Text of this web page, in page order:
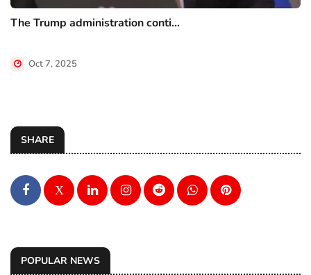
The Trump administration conti...
Oct 7, 2025
SHARE
X
POPULAR NEWS